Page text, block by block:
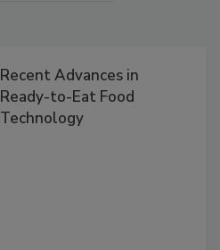
Recent Advances in
Ready-to-Eat Food
Technology